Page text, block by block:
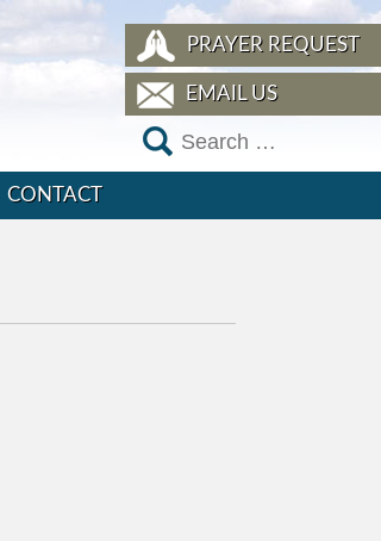
PRAYER REQUEST
EMAIL US
CONTACT